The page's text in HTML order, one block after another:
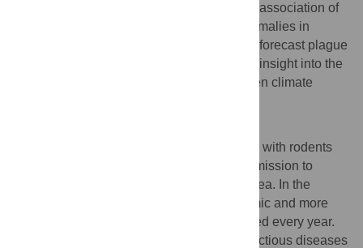
to drive local disease dynamics. Given the association of
increasing ENSO strength and plague anomalies in
Madagascar it may in future be possible to forecast plague
outbreaks in Madagascar. The study gives insight into the
complex and changing relationship between climate
Plague is a vector-borne bacterial infection with rodents
and their fleas as its principal hosts. Transmission to
humans occurs via the bite of an infected flea. In the
highlands of Madagascar, plague is endemic and more
than one hundred human cases are reported every year.
Global climate is known to affect many infectious diseases